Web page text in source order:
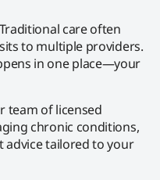
care often
to multiple providers.
in one place—your
team of licensed
chronic conditions,
advice tailored to your